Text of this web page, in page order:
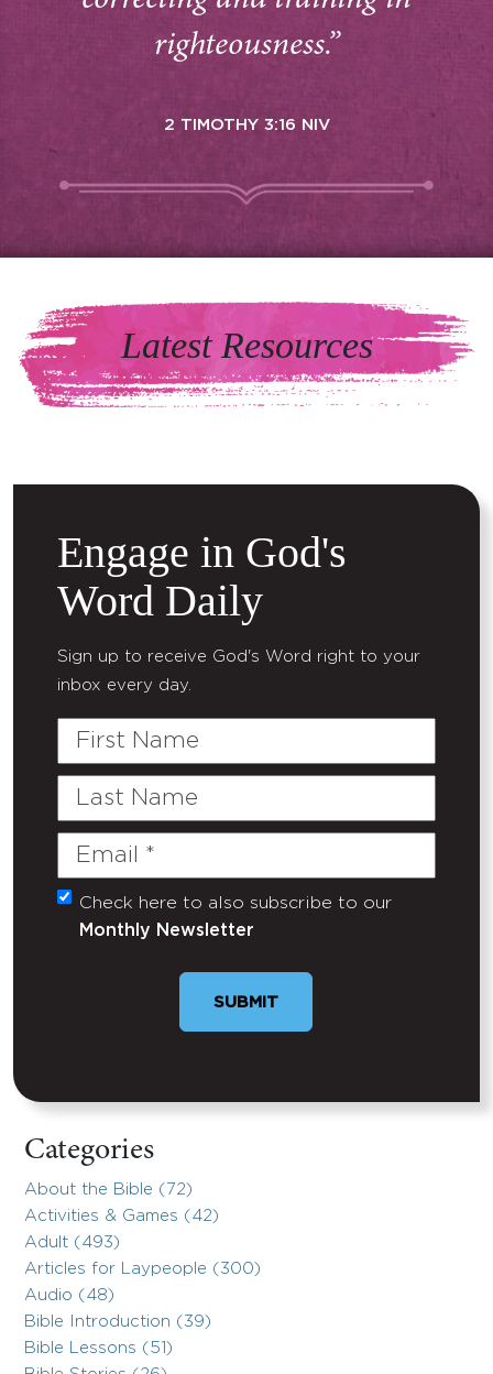
righteousness.”
2 TIMOTHY 3:16 NIV
Latest Resources
Engage in God's
Word Daily
Sign up to receive God's Word right to your
inbox every day.
First
Last
Email
(Required)
Untitled
Check here to also subscribe to our
Monthly Newsletter
Categories
About the Bible (72)
Activities & Games (42)
Adult (493)
Articles for Laypeople (300)
Audio (48)
Bible Introduction (39)
Bible Lessons (51)